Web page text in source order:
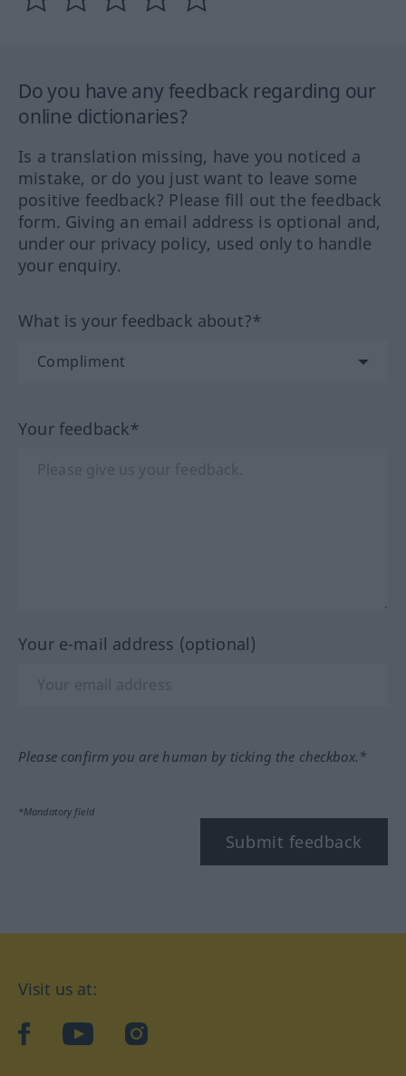
Do you have any feedback regarding our
online dictionaries?
Is a translation missing, have you noticed a
mistake, or do you just want to leave some
positive feedback? Please fill out the feedback
form. Giving an email address is optional and,
under our privacy policy, used only to handle
your enquiry.
What is your feedback about?*
Your feedback*
Your e-mail address (optional)
Please confirm you are human by ticking the checkbox.*
*Mandatory field
Submit feedback
Visit us at:
facebookYouTubeInstagram